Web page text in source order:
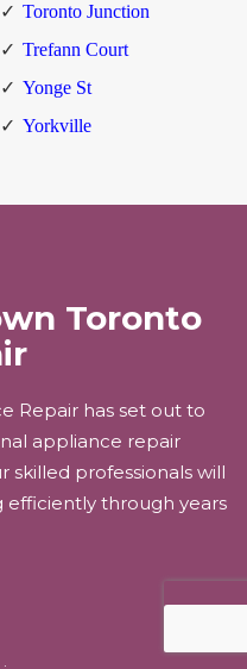
Toronto Junction
Trefann Court
Yonge St
Yorkville
Toronto
Repair has set out to
appliance repair
skilled professionals will
efficiently through years